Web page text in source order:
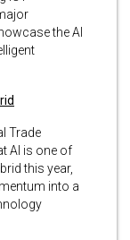
the AI
Trade
AI is one of
this year,
into a